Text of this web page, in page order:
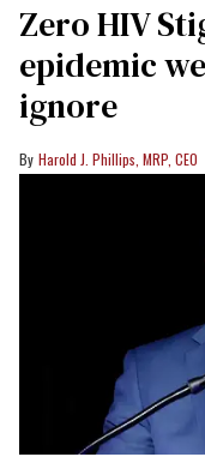
Zero HIV
epidemic
ignore
Harold J. Phillips, MRP, CEO